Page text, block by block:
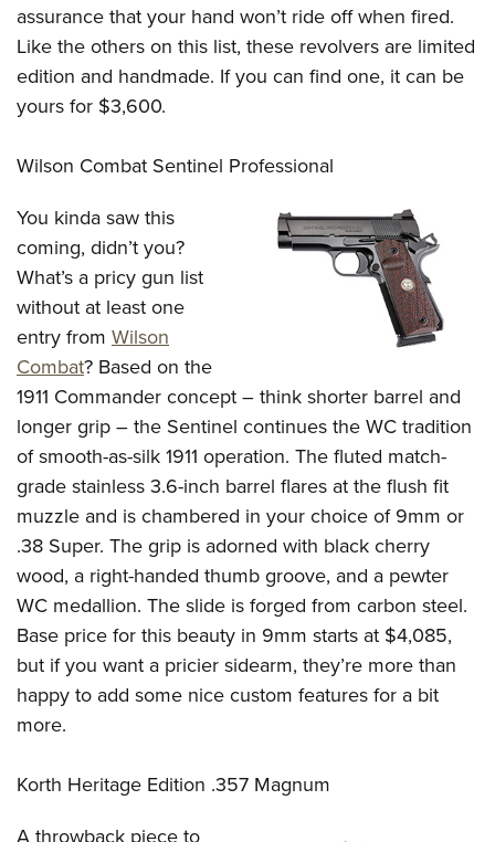
assurance that your hand won’t ride off when fired.
Like the others on this list, these revolvers are limited
edition and handmade. If you can find one, it can be
yours for $3,600.
Wilson Combat Sentinel Professional
You kinda saw this
coming, didn’t you?
What’s a pricy gun list
without at least one
entry from Wilson
Combat? Based on the
1911 Commander concept – think shorter barrel and
longer grip – the Sentinel continues the WC tradition
of smooth-as-silk 1911 operation. The fluted match-
grade stainless 3.6-inch barrel flares at the flush fit
muzzle and is chambered in your choice of 9mm or
.38 Super. The grip is adorned with black cherry
wood, a right-handed thumb groove, and a pewter
WC medallion. The slide is forged from carbon steel.
Base price for this beauty in 9mm starts at $4,085,
but if you want a pricier sidearm, they’re more than
happy to add some nice custom features for a bit
more.
Korth Heritage Edition .357 Magnum
A throwback piece to